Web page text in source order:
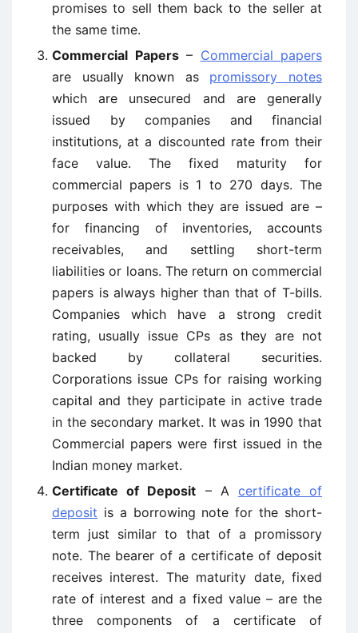
promises to sell them back to the seller at
the same time.
Commercial Papers– Commercial papers
are usually known as promissory notes
which are unsecured and are generally
issued by companies and financial
institutions, at a discounted rate from their
face value. The fixed maturity for
commercial papers is 1 to 270 days. The
purposes with which they are issued are –
for financing of inventories, accounts
receivables, and settling short-term
liabilities or loans. The return on commercial
papers is always higher than that of T-bills.
Companies which have a strong credit
rating, usually issue CPs as they are not
backed by collateral securities.
Corporations issue CPs for raising working
capital and they participate in active trade
in the secondary market. It was in 1990 that
Commercial papers were first issued in the
Indian money market.
Certificate of Deposit – A certificate of
deposit is a borrowing note for the short-
term just similar to that of a promissory
note. The bearer of a certificate of deposit
receives interest. The maturity date, fixed
rate of interest and a fixed value – are the
three components of a certificate of